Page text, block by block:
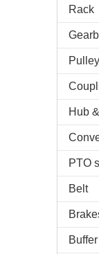
Rack
Hub
PTO
Belt
Buffer